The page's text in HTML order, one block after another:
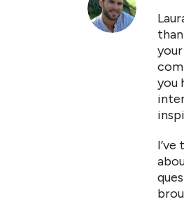
you